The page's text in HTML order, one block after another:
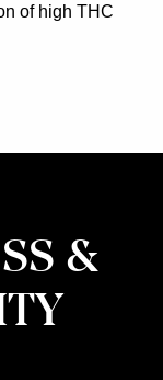
of high THC
&